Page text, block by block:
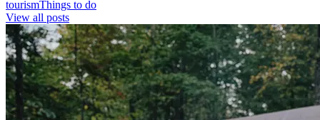
tourismThings to do
View all posts